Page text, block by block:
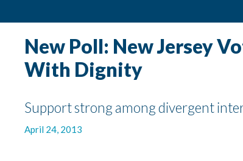
New Poll: New Jersey
With Dignity
Support strong among divergent
April 24, 2013